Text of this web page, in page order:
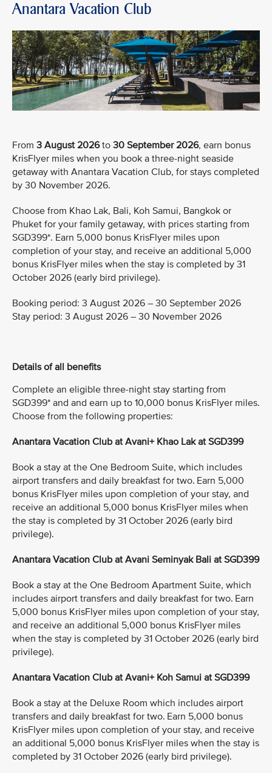
Anantara Vacation Club
From 3 August 2026to 30 September 2026, earn bonus
KrisFlyer miles when you book a three-night seaside
getaway with Anantara Vacation Club, for stays completed
by 30 November 2026.
Choose from Khao Lak, Bali, Koh Samui, Bangkok or
Phuket for your family getaway, with prices starting from
SGD399*. Earn 5,000 bonus KrisFlyer miles upon
completion of your stay, and receive an additional 5,000
bonus KrisFlyer miles when the stay is completed by 31
October 2026 (early bird privilege).
Booking period: 3 August 2026 – 30 September 2026
Stay period: 3 August 2026 – 30 November 2026
Details of all benefits
Complete an eligible three-night stay starting from
SGD399* and and earn up to 10,000 bonus KrisFlyer miles.
Choose from the following properties:
Anantara Vacation Club at Avani+ Khao Lak at SGD399
Book a stay at the One Bedroom Suite, which includes
airport transfers and daily breakfast for two. Earn 5,000
bonus KrisFlyer miles upon completion of your stay, and
receive an additional 5,000 bonus KrisFlyer miles when
the stay is completed by 31 October 2026 (early bird
privilege).
Anantara Vacation Club at Avani Seminyak Bali at SGD399
Book a stay at the One Bedroom Apartment Suite, which
includes airport transfers and daily breakfast for two. Earn
5,000 bonus KrisFlyer miles upon completion of your stay,
and receive an additional 5,000 bonus KrisFlyer miles
when the stay is completed by 31 October 2026 (early bird
privilege).
Anantara Vacation Club at Avani+ Koh Samui at SGD399
Book a stay at the Deluxe Room which includes airport
transfers and daily breakfast for two. Earn 5,000 bonus
KrisFlyer miles upon completion of your stay, and receive
an additional 5,000 bonus KrisFlyer miles when the stay is
completed by 31 October 2026 (early bird privilege).